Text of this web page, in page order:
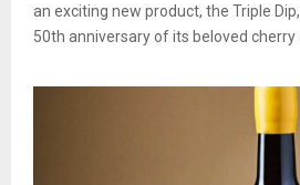
an exciting new product, the Triple
50th anniversary of its beloved cherry